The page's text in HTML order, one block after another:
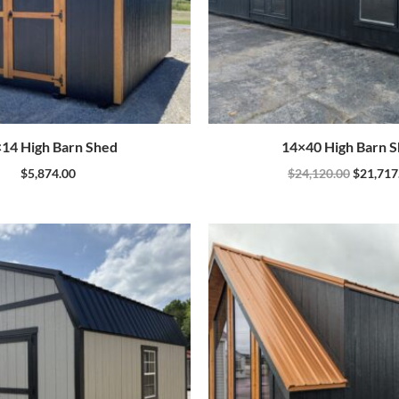
High Barn Shed
$5,874.00
14×40 High Barn
$24,120.00$